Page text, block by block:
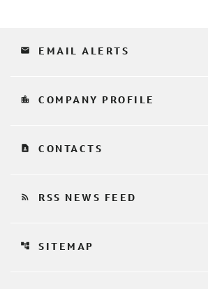
email EMAIL ALERTS
location_city COMPANY PROFILE
contact_page CONTACTS
rss_feed RSS NEWS FEED
account_tree SITEMAP